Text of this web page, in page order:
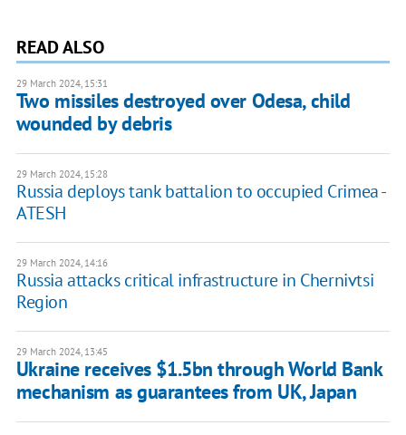
READ ALSO
29 March 2024, 15:31
Two missiles destroyed over Odesa, child
wounded by debris
29 March 2024, 15:28
Russia deploys tank battalion to occupied Crimea -
ATESH
29 March 2024, 14:16
Russia attacks critical infrastructure in Chernivtsi
Region
29 March 2024, 13:45
Ukraine receives $1.5bn through World Bank
mechanism as guarantees from UK, Japan